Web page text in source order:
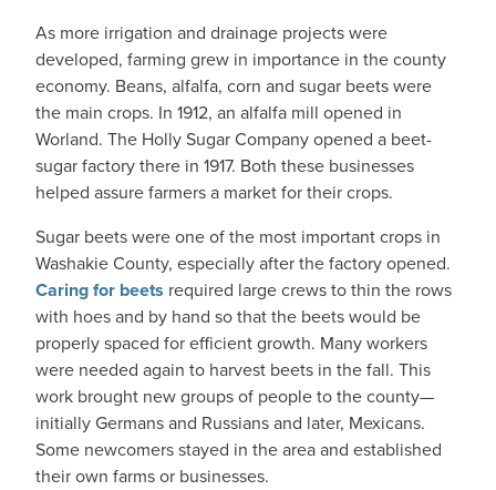
As more irrigation and drainage projects were
developed, farming grew in importance in the county
economy. Beans, alfalfa, corn and sugar beets were
the main crops. In 1912, an alfalfa mill opened in
Worland. The Holly Sugar Company opened a beet-
sugar factory there in 1917. Both these businesses
helped assure farmers a market for their crops.
Sugar beets were one of the most important crops in
Washakie County, especially after the factory opened.
Caring for beets required large crews to thin the rows
with hoes and by hand so that the beets would be
properly spaced for efficient growth. Many workers
were needed again to harvest beets in the fall. This
work brought new groups of people to the county—
initially Germans and Russians and later, Mexicans.
Some newcomers stayed in the area and established
their own farms or businesses.